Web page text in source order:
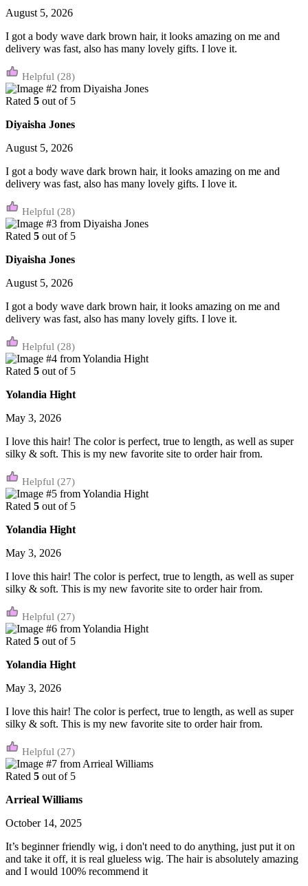
August 5, 2026
I got a body wave dark brown hair, it looks amazing on me and
delivery was fast, also has many lovely gifts. I love it.
(28)
Rated 5 out of 5
Diyaisha Jones
August 5, 2026
I got a body wave dark brown hair, it looks amazing on me and
delivery was fast, also has many lovely gifts. I love it.
(28)
Rated 5 out of 5
Diyaisha Jones
August 5, 2026
I got a body wave dark brown hair, it looks amazing on me and
delivery was fast, also has many lovely gifts. I love it.
(28)
Rated 5 out of 5
Yolandia Hight
May 3, 2026
I love this hair! The color is perfect, true to length, as well as super
silky & soft. This is my new favorite site to order hair from.
(27)
Rated 5 out of 5
Yolandia Hight
May 3, 2026
I love this hair! The color is perfect, true to length, as well as super
silky & soft. This is my new favorite site to order hair from.
(27)
Rated 5 out of 5
Yolandia Hight
May 3, 2026
I love this hair! The color is perfect, true to length, as well as super
silky & soft. This is my new favorite site to order hair from.
(27)
Rated 5 out of 5
Arrieal Williams
October 14, 2025
It’s beginner friendly wig, i don't need to do anything, just put it on
and take it off, it is real glueless wig. The hair is absolutely amazing
and I would 100% recommend it